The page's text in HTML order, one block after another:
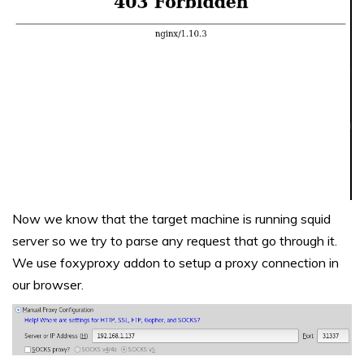
Now we know that the target machine is running squid
server so we try to parse any request that go through it.
We use foxyproxy addon to setup a proxy connection in
our browser.